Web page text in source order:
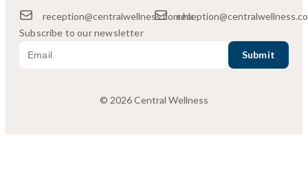
reception@centralwellness.com.hk
Subscribe to our newsletter
© 2026 Central Wellness